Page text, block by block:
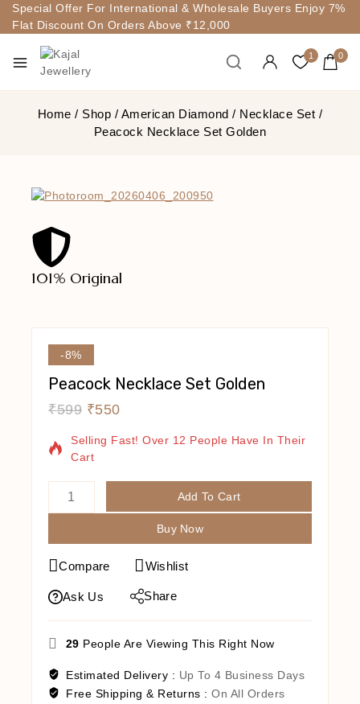
Special Offer For International & Wholesale Buyers Enjoy 7%
Flat Discount On Orders Above ₹12,000
1 0
Home / Shop / American Diamond / Necklace Set /
Peacock Necklace Set Golden
101% Original
-8%
Peacock Necklace Set Golden
₹599 ₹550
20 Products Sold In Last 9 Hours
Selling Fast! Over 12 People Have In Their
Cart
Add To Cart
Buy Now
Compare Wishlist
Ask Us Share
29 People Are Viewing This Right Now
Estimated Delivery : Up To 4 Business Days
Free Shipping & Returns : On All Orders